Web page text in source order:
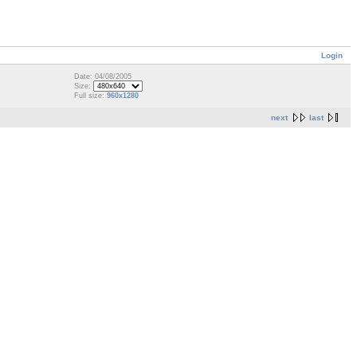
Login
Date: 04/08/2005
Size:
Full size: 960x1280
next last